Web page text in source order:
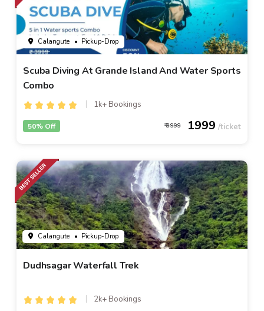
Calangute • Pickup-Drop
Scuba Diving At Grande Island And Water Sports
Combo
1k+ Bookings
3999 1999
50% Off
Calangute • Pickup-Drop
Dudhsagar Waterfall Trek
2k+ Bookings